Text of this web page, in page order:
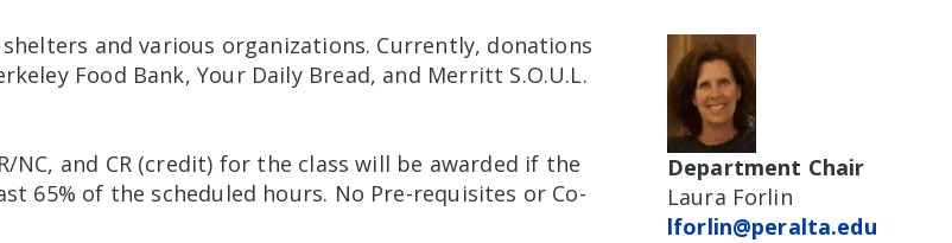
and various organizations. Currently, donations
Food Bank, Your Daily Bread, and Merritt S.O.U.L.
NC, and CR (credit) for the class will be awarded if the
65% of the scheduled hours. No Pre-requisites or Co-
Department Chair
Laura Forlin
lforlin@peralta.edu